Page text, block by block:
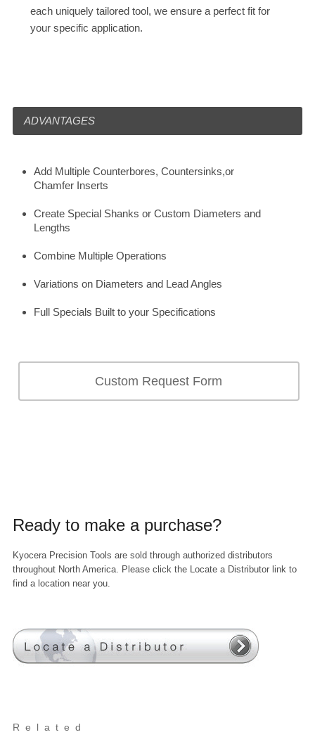
each uniquely tailored tool, we ensure a perfect fit for
your specific application.
ADVANTAGES
Add Multiple Counterbores, Countersinks,or
Chamfer Inserts
Create Special Shanks or Custom Diameters and
Lengths
Combine Multiple Operations
Variations on Diameters and Lead Angles
Full Specials Built to your Specifications
Custom Request Form
Ready to make a purchase?
Kyocera Precision Tools are sold through authorized distributors
throughout North America. Please click the Locate a Distributor link to
find a location near you.
Related